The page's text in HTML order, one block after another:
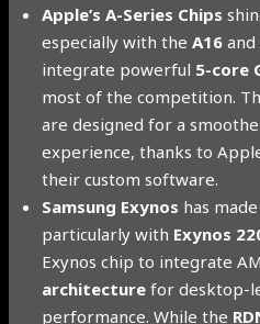
Apple’s A-Series Chips
especially with theA16 and
integrate powerful 5-core
most of the competition.
are designed for a
experience, thanks to
their custom software.
Samsung Exynos has
particularly with Exynos
Exynos chip to integrate
architecture for desktop-
performance. While the